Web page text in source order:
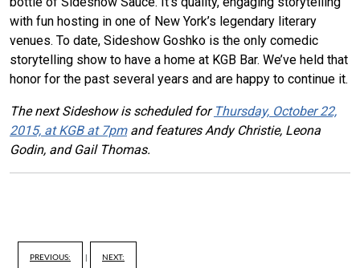
with fun hosting in one of New York’s legendary literary
venues. To date, Sideshow Goshko is the only comedic
storytelling show to have a home at KGB Bar. We’ve held that
honor for the past several years and are happy to continue it.
The next Sideshow is scheduled for Thursday, October 22,
2015, at KGB at 7pmand features Andy Christie, Leona
Godin, and Gail Thomas.
PREVIOUS: NEXT: